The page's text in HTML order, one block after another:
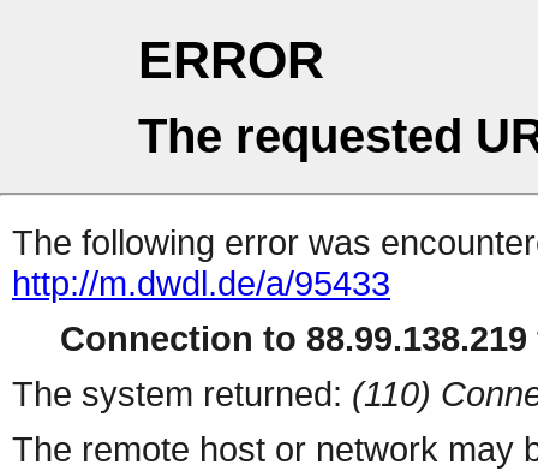
ERROR
The requested
The following error was
http://m.dwdl.de/a/95433
Connection to
The system returned: (110)
The remote host or network may